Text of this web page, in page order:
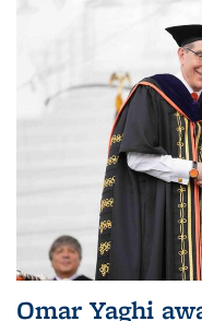
Omar Yaghi